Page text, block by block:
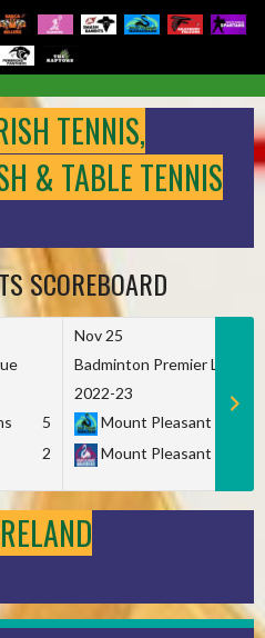
TENNIS,
& TABLE TENNIS
SCOREBOARD
5
2
Nov 25
Badminton Premier League
2022-23
Mount Pleasant
Mount Pleasant